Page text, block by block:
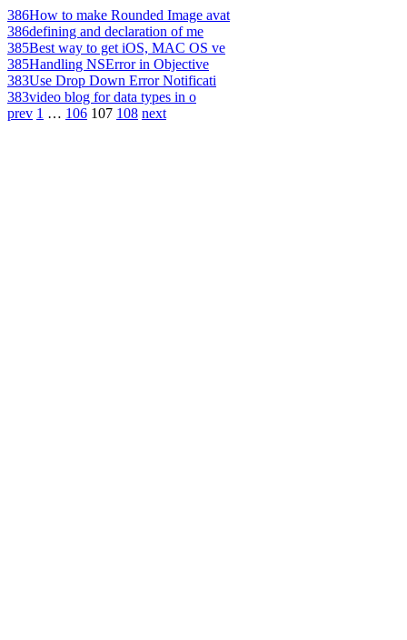
386How to make Rounded Image avat
386defining and declaration of me
385Best way to get iOS, MAC OS ve
385Handling NSError in Objective
383Use Drop Down Error Notificati
383video blog for data types in o
prev 1 … 106 107 108 next